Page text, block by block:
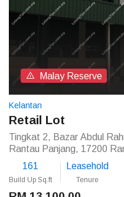
Malay Reserve
Kelantan
Retail Lot
Tingkat 2, Bazar Abdul
Rantau Panjang, 17200
161
Build Up Sq.ft
Leasehold
Tenure